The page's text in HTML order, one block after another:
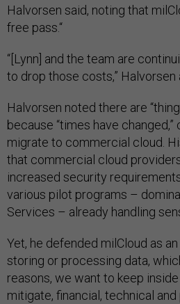
Halvorsen said, noting that
free pass.“
“[Lynn] and the team are
to drop those costs,” Halvorsen
Halvorsen noted there are
because “times have
migrate to commercial cloud.
that commercial cloud
increased security
various pilot programs –
Services – already handling
Yet, he defended milCloud as
storing or processing data,
reasons, we want to keep
mitigate, financial, technical and